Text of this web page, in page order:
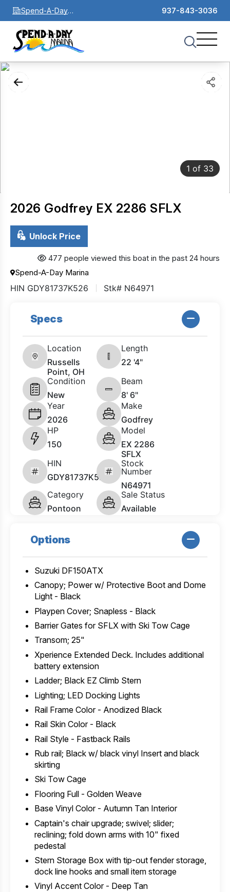
Spend-A-Day
Marina
937-843-3036
1 of 33
2026 Godfrey EX 2286 SFLX
Unlock Price
477 people viewed this boat in the past 24 hours
Spend-A-Day Marina
HIN GDY81737K526 Stk# N64971
Specs
Location
Russells
Point, OH
Length
22 '4"
Condition
New
Beam
8' 6"
Year
2026
Make
Godfrey
HP
150
Model
EX 2286
SFLX
HIN
GDY81737K526
Stock
Number
N64971
Category
Pontoon
Sale Status
Available
Options
Suzuki DF150ATX
Canopy; Power w/ Protective Boot and Dome
Light - Black
Playpen Cover; Snapless - Black
Barrier Gates for SFLX with Ski Tow Cage
Transom; 25"
Xperience Extended Deck. Includes additional
battery extension
Ladder; Black EZ Climb Stern
Lighting; LED Docking Lights
Rail Frame Color - Anodized Black
Rail Skin Color - Black
Rail Style - Fastback Rails
Rub rail; Black w/ black vinyl Insert and black
skirting
Ski Tow Cage
Flooring Full - Golden Weave
Base Vinyl Color - Autumn Tan Interior
Captain's chair upgrade; swivel; slider;
reclining; fold down arms with 10" fixed
pedestal
Stern Storage Box with tip-out fender storage,
dock line hooks and small item storage
Vinyl Accent Color - Deep Tan